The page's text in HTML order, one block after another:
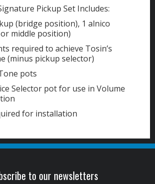
Pickup Set Includes:
(bridge position), 1 alnico
middle position)
required to achieve Tosin’s
(minus pickup selector)
pots
Selector pot for use in Volume
for installation
to our newsletters